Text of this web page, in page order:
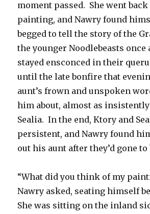
moment passed. She went
painting, and Nawry found
begged to tell the story of the
the younger Noodlebeasts once
stayed ensconced in their
until the late bonfire that
aunt’s frown and unspoken
him about, almost as
Sealia. In the end, Ktory and
persistent, and Nawry found
out his aunt after they’d gone to
“What did you think of my
Nawry asked, seating himself
She was sitting on the inland